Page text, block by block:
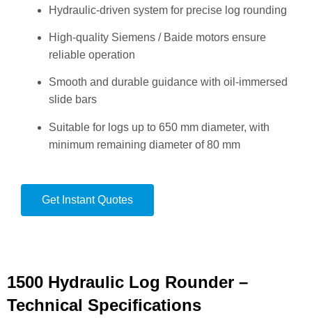
Hydraulic-driven system for precise log rounding
High-quality Siemens / Baide motors ensure
reliable operation
Smooth and durable guidance with oil-immersed
slide bars
Suitable for logs up to 650 mm diameter, with
minimum remaining diameter of 80 mm
Get Instant Quotes
1500 Hydraulic Log Rounder –
Technical Specifications